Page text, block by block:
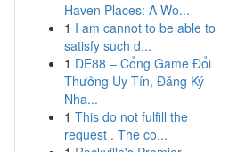
Haven Places: A Wo...
1 I am cannot to be able to
satisfy such d...
1 DE88 – Cổng Game Đổi
Thưởng Uy Tín, Đăng Ký
Nha...
1 This do not fulfill the
request . The co...